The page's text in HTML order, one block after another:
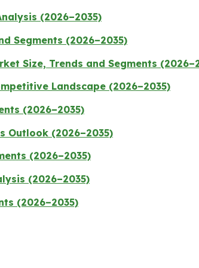
(2026–2035)
Segments (2026–2035)
Size, Trends and Segments
Landscape (2026–2035)
(2026–2035)
Outlook (2026–2035)
(2026–2035)
(2026–2035)
(2026–2035)